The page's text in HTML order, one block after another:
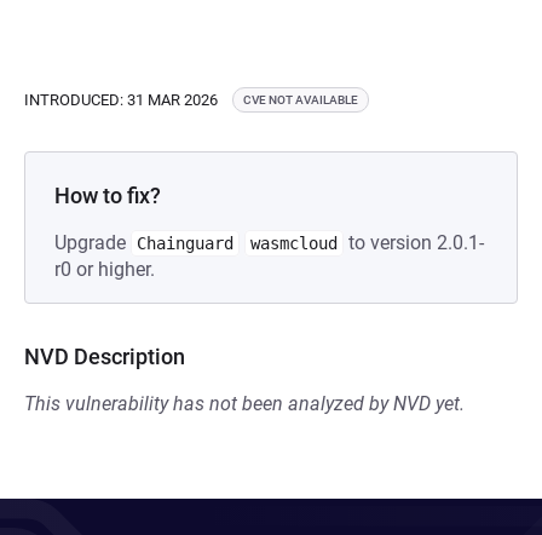
INTRODUCED: 31 MAR 2026 CVE NOT AVAILABLE
How to fix?
Upgrade Chainguard wasmcloud
to version 2.0.1-
r0 or higher.
NVD Description
This vulnerability has not been analyzed by NVD yet.